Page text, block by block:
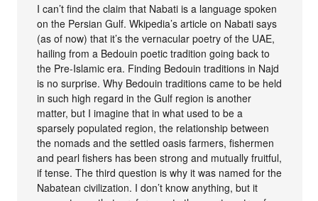
I can’t find the claim that Nabati is a language spoken
on the Persian Gulf. Wkipedia’s article on Nabati says
(as of now) that it’s the vernacular poetry of the UAE,
hailing from a Bedouin poetic tradition going back to
the Pre-Islamic era. Finding Bedouin traditions in Najd
is no surprise. Why Bedouin traditions came to be held
in such high regard in the Gulf region is another
matter, but I imagine that in what used to be a
sparsely populated region, the relationship between
the nomads and the settled oasis farmers, fishermen
and pearl fishers has been strong and mutually fruitful,
if tense. The third question is why it was named for the
Nabatean civilization. I don’t know anything, but it